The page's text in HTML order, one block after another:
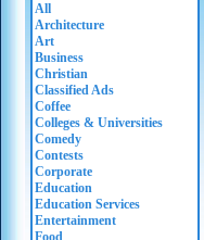
All
Architecture
Art
Business
Christian
Classified Ads
Coffee
Colleges & Universities
Comedy
Contests
Corporate
Education
Education Services
Entertainment
Food